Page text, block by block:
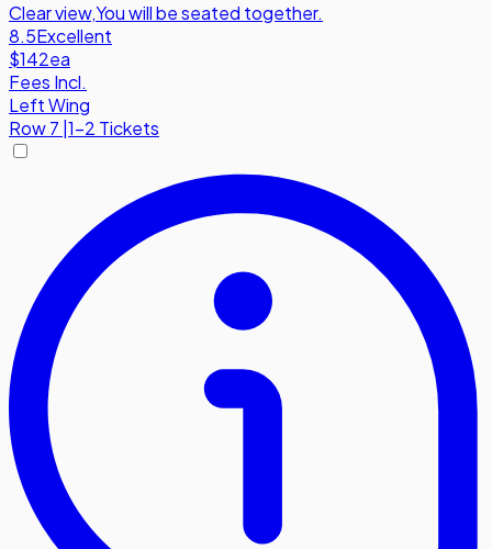
Clear view,You will be seated together.
8.5Excellent
$142ea
Fees Incl.
Left Wing
Row7 1-2 Tickets